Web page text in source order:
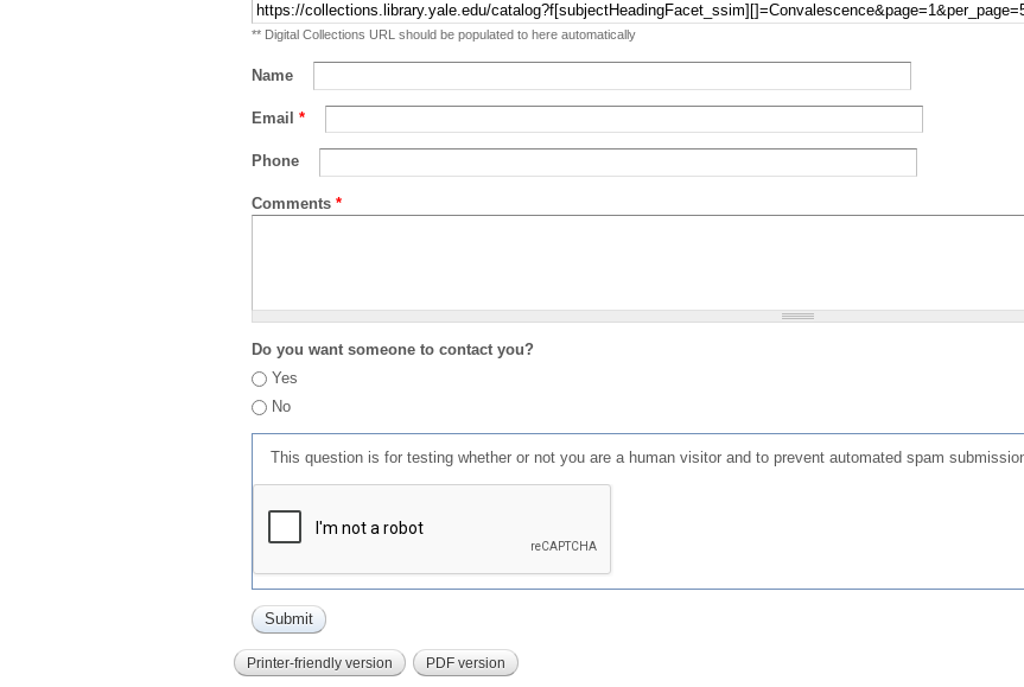
** Digital Collections URL should be populated to here automatically
Name
Email *
Phone
Comments *
Do you want someone to contact you?
Yes
No
This question is for testing whether or not you are a human visitor and to prevent automated spam
Printer-friendly version PDF version